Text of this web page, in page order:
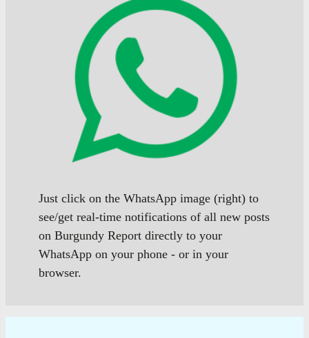
Just click on the WhatsApp image (right) to
see/get real-time notifications of all new posts
on Burgundy Report directly to your
WhatsApp on your phone - or in your
browser.